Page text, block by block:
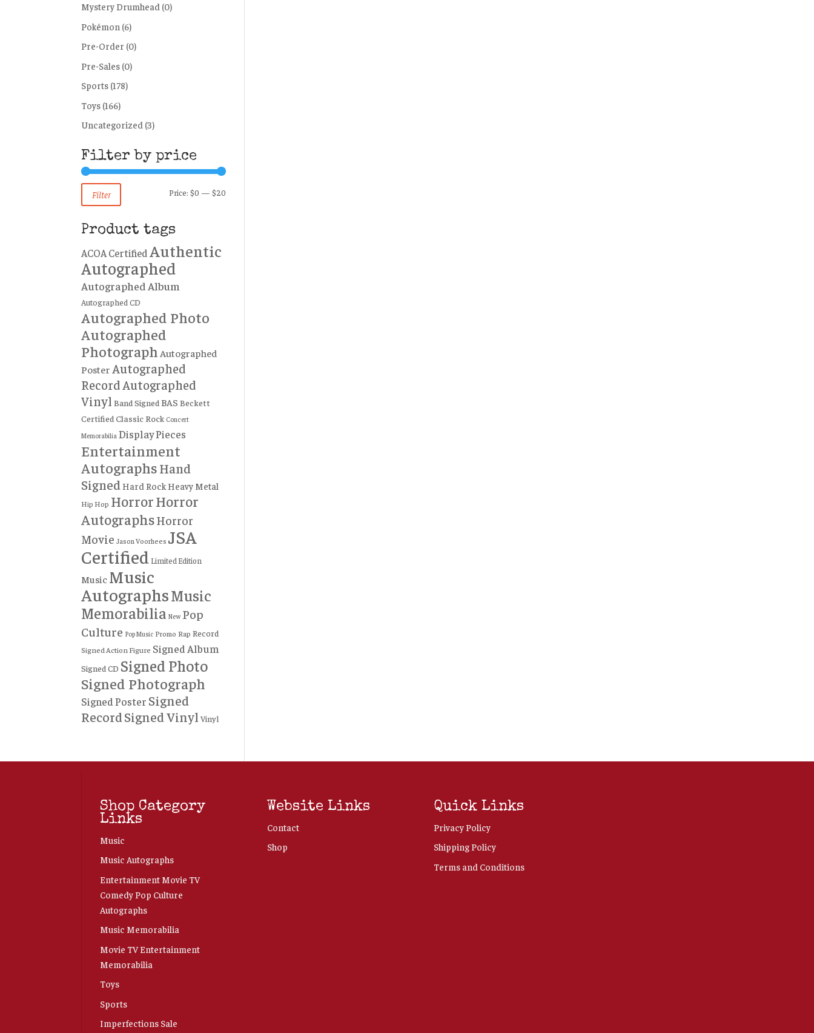
Mystery Drumhead (0)
Pokémon (6)
Pre-Order (0)
Pre-Sales (0)
Sports (178)
Toys (166)
Uncategorized (3)
Filter by price
Filter Price:$0 —$20
Product tags
ACOA Certified Authentic
Autographed
Autographed Album
Autographed CD
Autographed Photo
Autographed
Photograph Autographed
Poster Autographed
Record Autographed
Vinyl Band Signed BAS Beckett
Certified Classic Rock Concert
Memorabilia Display Pieces
Entertainment
AutographsHand
SignedHard RockHeavy Metal
Hip Hop HorrorHorror
AutographsHorror
Movie Jason Voorhees JSA
Certified Limited Edition
Music Music
AutographsMusic
Memorabilia New Pop
Culture Pop Music Promo Rap Record
Signed Action Figure Signed Album
Signed CD Signed Photo
Signed Photograph
Signed Poster Signed
Record Signed Vinyl Vinyl
Shop Category
Links
Music
Music Autographs
Entertainment Movie TV
Comedy Pop Culture
Autographs
Music Memorabilia
Movie TV Entertainment
Memorabilia
Toys
Sports
Imperfections Sale
Website Links
Contact
Shop
Quick Links
Privacy Policy
Shipping Policy
Terms and Conditions